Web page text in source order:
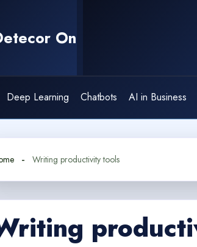
On
Deep Learning Chatbots AI in Business
Writing productivity tools